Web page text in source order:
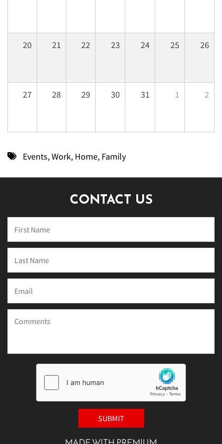
20 21 22 23 24 25 26
27 28 29 30 31 1 2
Events,Work, Home, Family
CONTACT US